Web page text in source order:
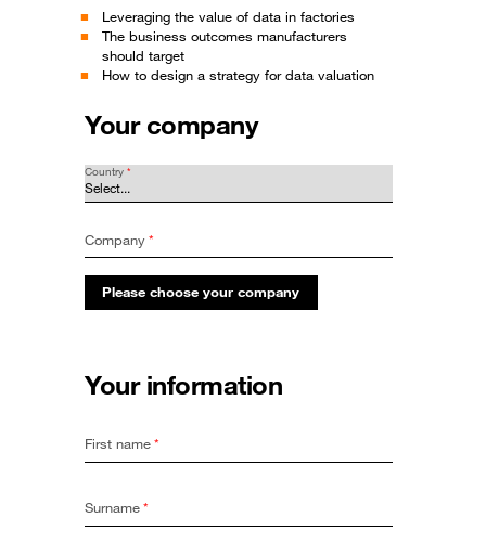
Leveraging the value of data in factories
The business outcomes manufacturers
should target
How to design a strategy for data valuation
Your company
*
Country
*
Company
Please choose your company
Your information
*
First name
*
Surname